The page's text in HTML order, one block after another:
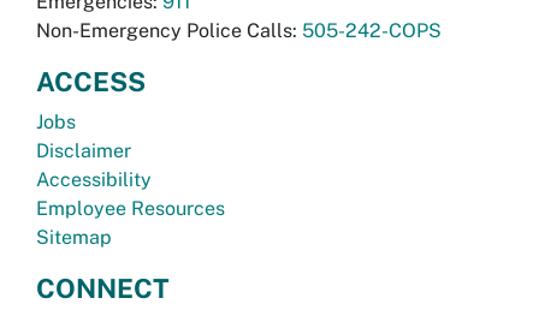
Non-Emergency Police Calls: 505-242-COPS
ACCESS
Jobs
Disclaimer
Accessibility
Employee Resources
Sitemap
CONNECT